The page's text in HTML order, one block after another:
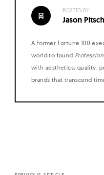
POSTED BY:
Jason Pitsch
A former Fortune 100
world to found
with aesthetics, quality,
brands that transcend